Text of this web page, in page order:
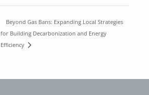
Beyond Gas Bans: Expanding Local Strategies
for Building Decarbonization and Energy
Efficiency